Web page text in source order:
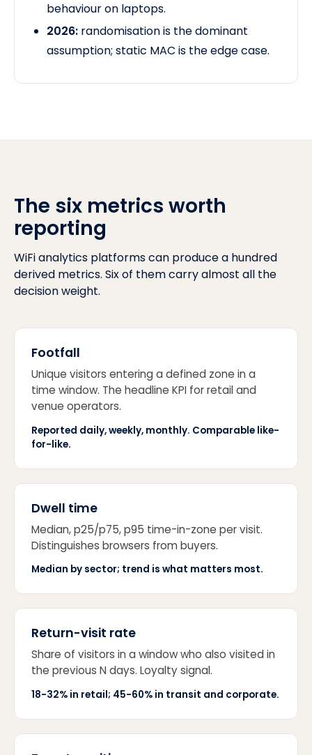
behaviouron laptops.
2026:randomisation is the dominant
assumption; static MAC is the edge case.
The six metrics worth
reporting
WiFi analytics platforms can produce a hundred
derived metrics. Six of them carry almost all the
decision weight.
Footfall
Unique visitors entering a defined zone in a
time window. The headline KPI for retail and
venue operators.
Reported daily, weekly, monthly. Comparable like-
for-like.
Dwell time
Median, p25/p75, p95 time-in-zone per visit.
Distinguishes browsers from buyers.
Median by sector; trend is what matters most.
Return-visit rate
Share of visitors in a window who also visited in
the previous N days. Loyalty signal.
18-32% in retail; 45-60% in transit and corporate.